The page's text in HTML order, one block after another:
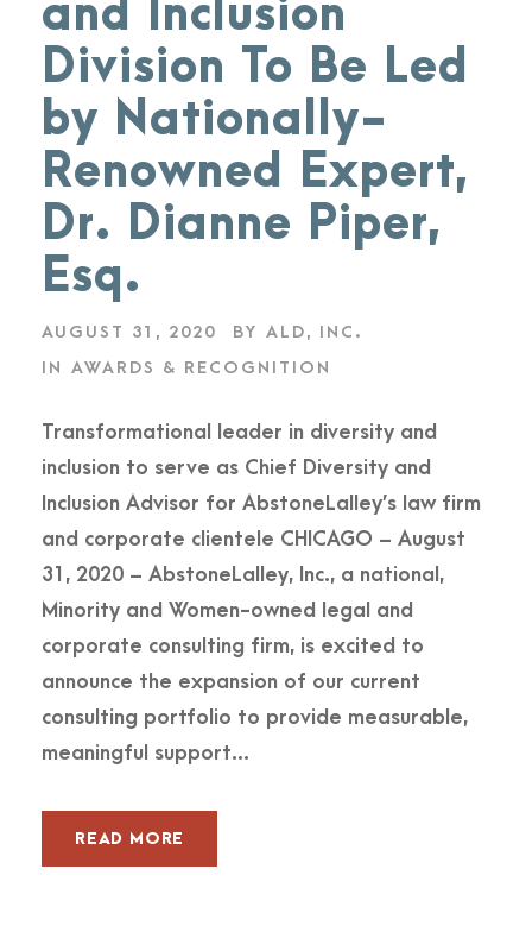
and Inclusion
Division To Be Led
by Nationally-
Renowned Expert,
Dr. Dianne Piper,
Esq.
AUGUST 31, 2020 BY ALD, INC.
IN AWARDS & RECOGNITION
Transformational leader in diversity and
inclusion to serve as Chief Diversity and
Inclusion Advisor for AbstoneLalley’s law firm
and corporate clientele CHICAGO – August
31, 2020 – AbstoneLalley, Inc., a national,
Minority and Women-owned legal and
corporate consulting firm, is excited to
announce the expansion of our current
consulting portfolio to provide measurable,
meaningful support...
READ MORE